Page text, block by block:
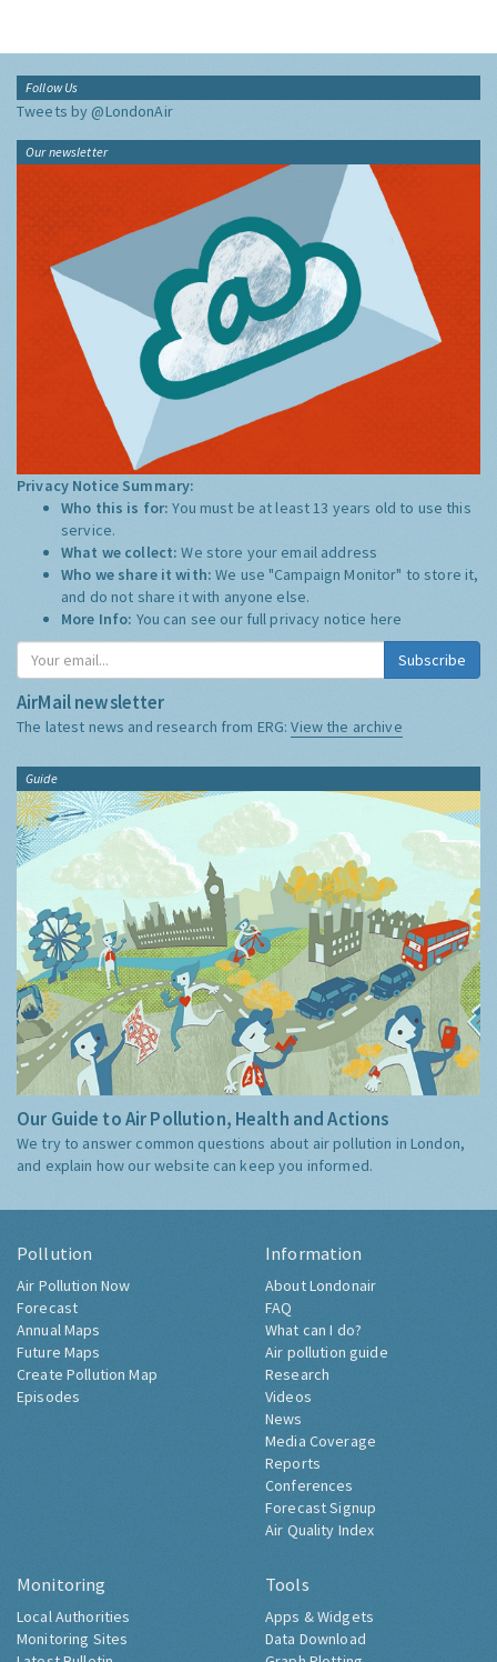
Follow Us
Tweets by @LondonAir
Our newsletter
Privacy Notice Summary:
Who this is for:You must be at least 13 years old to use this
service.
What we collect:We store your email address
Who we share it with:We use "Campaign Monitor" to store it,
and do not share it with anyone else.
More Info: You can see our full privacy notice here
Subscribe
AirMail newsletter
The latest news and research from ERG:View the archive
Guide
Our Guide to Air Pollution, Health and Actions
We try to answer common questions about air pollution in London,
and explain how our website can keep you informed.
Pollution
Air Pollution Now
Forecast
Annual Maps
Future Maps
Create Pollution Map
Episodes
Information
About Londonair
FAQ
What can I do?
Air pollution guide
Research
Videos
News
Media Coverage
Reports
Conferences
Forecast Signup
Air Quality Index
Monitoring
Local Authorities
Monitoring Sites
Tools
Apps & Widgets
Data Download